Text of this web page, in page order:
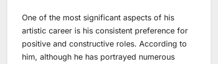
One of the most significant aspects of his
artistic career is his consistent preference for
positive and constructive roles. According to
him, although he has portrayed numerous